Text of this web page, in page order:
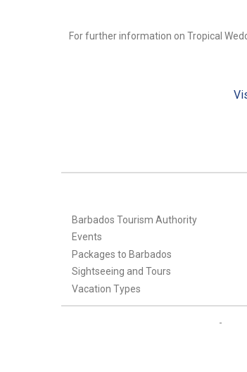
For further information on Tropical
Barbados Tourism Authority
Events
Packages to Barbados
Sightseeing and Tours
Vacation Types